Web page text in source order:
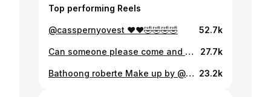
Top performing Reels
@casspernyovest ❤️❤️🤣🤣🤣🤣 52.7k
Can someone please come and take me back to @cityofcapetown 😭😭🥺🥺🥺 27.7k
Bathoong roberte Make up by @bridgetmodibedi 🤣🤣🤣🤣 23.2k